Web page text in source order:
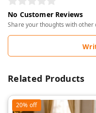
No Customer Reviews
Share your thoughts with other
Related Products
20% off